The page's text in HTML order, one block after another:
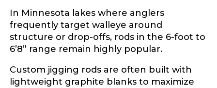
In Minnesota lakes where anglers
frequently target walleye around
structure or drop-offs, rods in the 6-foot to
6’8” range remain highly popular.
Custom jigging rods are often built with
lightweight graphite blanks to maximize